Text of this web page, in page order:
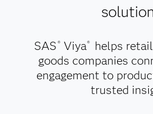
SAS ®Viya®
helps
goods companies
engagement to
trusted